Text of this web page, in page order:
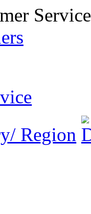
Region